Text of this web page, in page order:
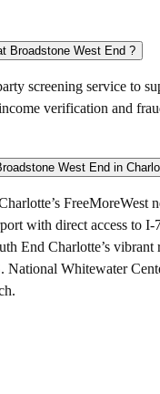
Broadstone West End ?
screening service to
verification and
What are the best things to do near
with direct access to
End Charlotte’s
National Whitewater